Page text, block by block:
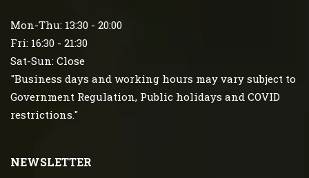
Mon-Thu: 13:30 - 20:00
Fri: 16:30 - 21:30
Sat-Sun: Close
"Business days and working hours may vary subject to
Government Regulation, Public holidays and COVID
restrictions."
NEWSLETTER